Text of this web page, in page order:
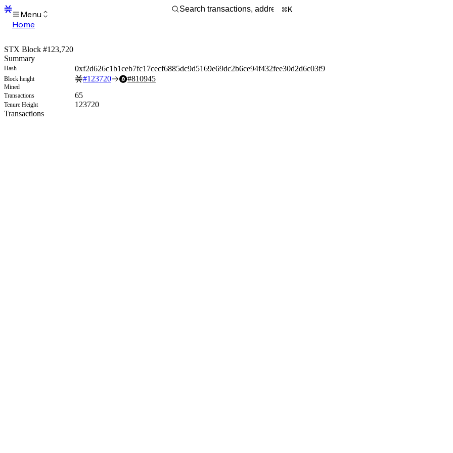
Menu
Home
Transactions
Mempool
sBTC
STX
Signers
Tokens
Sandbox
Support
K
STX Block #123,720
Summary
Hash 0xf2d626c1b1ceb7fc17cecf6885dc9d5169e69dc2b6ce94f432fee30d2d6c03f9
Block height #123720 #810945
Mined
Transactions
65
Tenure Height
123720
Transactions